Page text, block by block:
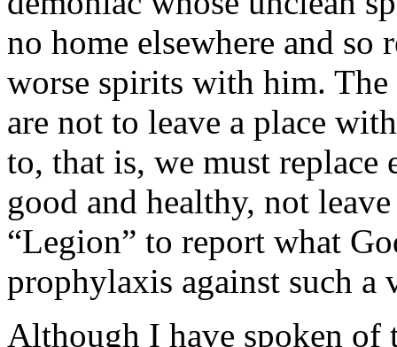
no home elsewhere and
worse spirits with him. The
are not to leave a place
to, that is, we must
good and healthy, not
“Legion” to report what
prophylaxis against such a
Although I have spoken of